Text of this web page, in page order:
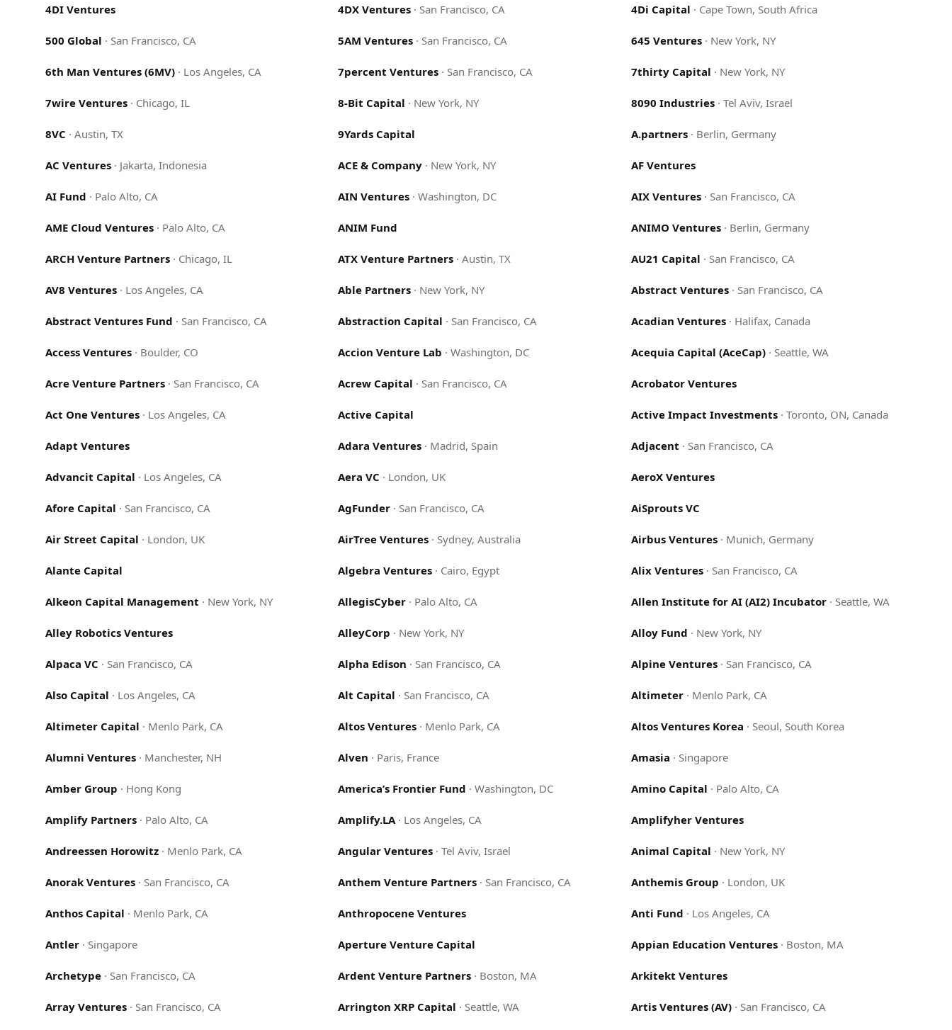
4DI Ventures 4DX Ventures · San Francisco, CA 4Di Capital · Cape Town, South Africa
500 Global · San Francisco, CA 5AM Ventures · San Francisco, CA 645 Ventures· New York, NY
6th Man Ventures (6MV) · Los Angeles, CA 7percent Ventures · San Francisco, CA 7thirty Capital · New York, NY
7wire Ventures · Chicago, IL 8-Bit Capital · New York, NY 8090 Industries· Tel Aviv, Israel
8VC · Austin, TX 9Yards Capital A.partners· Berlin, Germany
AC Ventures · Jakarta, Indonesia ACE & Company · New York, NY AF Ventures
AI Fund · Palo Alto, CA AIN Ventures ·Washington, DC AIX Ventures· San Francisco, CA
AME Cloud Ventures · Palo Alto, CA ANIM Fund ANIMO Ventures· Berlin, Germany
ARCH Venture Partners · Chicago, IL ATX Venture Partners ·Austin, TX AU21 Capital · San Francisco, CA
AV8 Ventures · Los Angeles, CA Able Partners · New York, NY Abstract Ventures· San Francisco, CA
Abstract Ventures Fund · San Francisco, CA Abstraction Capital · San Francisco, CA Acadian Ventures· Halifax, Canada
Access Ventures · Boulder, CO Accion Venture Lab ·Washington, DC Acequia Capital (AceCap)· Seattle, WA
Acre Venture Partners · San Francisco, CA Acrew Capital · San Francisco, CA Acrobator Ventures
Act One Ventures · Los Angeles, CA Active Capital Active Impact Investments· Toronto, ON, Canada
Adapt Ventures Adara Ventures · Madrid, Spain Adjacent · San Francisco, CA
Advancit Capital · Los Angeles, CA Aera VC · London, UK AeroX Ventures
Afore Capital · San Francisco, CA AgFunder · San Francisco, CA AiSprouts VC
Air Street Capital · London, UK AirTree Ventures · Sydney, Australia Airbus Ventures· Munich, Germany
Alante Capital Algebra Ventures · Cairo, Egypt Alix Ventures· San Francisco, CA
Alkeon Capital Management · New York, NY AllegisCyber · Palo Alto, CA Allen Institute for AI (AI2) Incubator· Seattle, WA
Alley Robotics Ventures AlleyCorp · New York, NY Alloy Fund · New York, NY
Alpaca VC · San Francisco, CA Alpha Edison · San Francisco, CA Alpine Ventures· San Francisco, CA
Also Capital · Los Angeles, CA Alt Capital · San Francisco, CA Altimeter· Menlo Park, CA
Altimeter Capital · Menlo Park, CA Altos Ventures · Menlo Park, CA Altos Ventures Korea · Seoul, South Korea
Alumni Ventures · Manchester, NH Alven · Paris, France Amasia · Singapore
Amber Group · Hong Kong America’s Frontier Fund ·Washington, DC Amino Capital · Palo Alto, CA
Amplify Partners · Palo Alto, CA Amplify.LA· Los Angeles, CA Amplifyher Ventures
Andreessen Horowitz · Menlo Park, CA Angular Ventures ·Tel Aviv, Israel Animal Capital · New York, NY
Anorak Ventures · San Francisco, CA Anthem Venture Partners · San Francisco, CA Anthemis Group · London, UK
Anthos Capital · Menlo Park, CA Anthropocene Ventures Anti Fund · Los Angeles, CA
Antler · Singapore Aperture Venture Capital Appian Education Ventures· Boston, MA
Archetype · San Francisco, CA Ardent Venture Partners · Boston, MA Arkitekt Ventures
Array Ventures · San Francisco, CA Arrington XRP Capital · Seattle, WA Artis Ventures (AV)· San Francisco, CA